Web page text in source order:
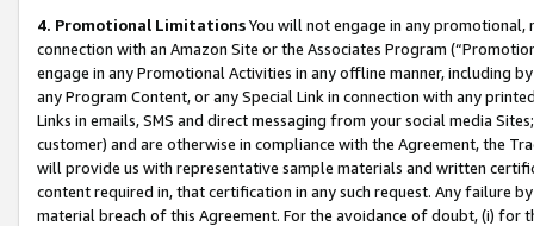
4. Promotional LimitationsYou will not engage in any
connection with an Amazon Site or the Associates Program
engage in any Promotional Activities in any offline manner, including
any Program Content, or any Special Link in connection with any
Links in emails, SMS and direct messaging from your social media
customer) and are otherwise in compliance with the Agreement, the
will provide us with representative sample materials and written
content required in, that certification in any such request. Any failure
material breach of this Agreement. For the avoidance of doubt, (i) for